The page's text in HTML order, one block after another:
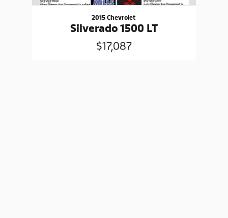
2015 Chevrolet
Silverado 1500 LT
$17,087